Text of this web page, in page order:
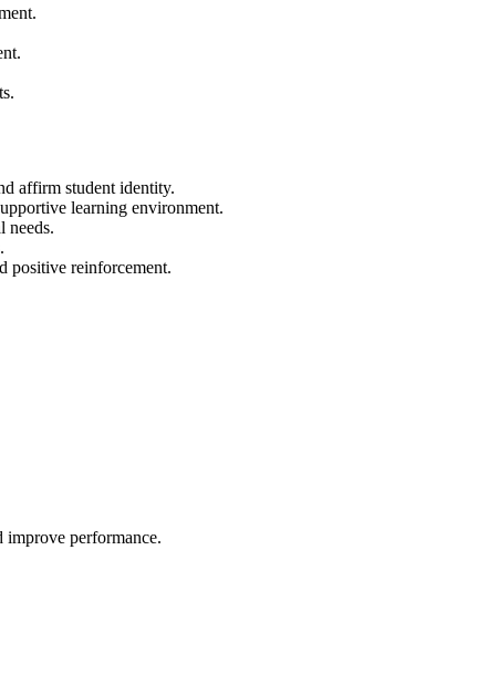
affirm student identity.
learning environment.
needs.
positive reinforcement.
improve performance.